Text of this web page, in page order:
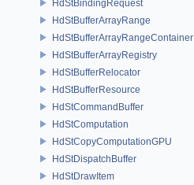
HdStBindingRequest
HdStBufferArrayRange
HdStBufferArrayRangeContainer
HdStBufferArrayRegistry
HdStBufferRelocator
HdStBufferResource
HdStCommandBuffer
HdStComputation
HdStCopyComputationGPU
HdStDispatchBuffer
HdStDrawItem